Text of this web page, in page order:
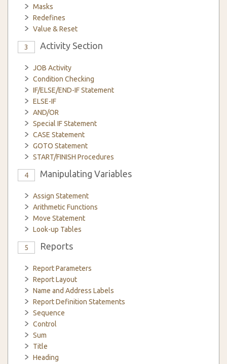
Masks
Redefines
Value & Reset
3 Activity Section
JOB Activity
Condition Checking
IF/ELSE/END-IF Statement
ELSE-IF
AND/OR
Special IF Statement
CASE Statement
GOTO Statement
START/FINISH Procedures
4 Manipulating Variables
Assign Statement
Arithmetic Functions
Move Statement
Look-up Tables
5 Reports
Report Parameters
Report Layout
Name and Address Labels
Report Definition Statements
Sequence
Control
Sum
Title
Heading